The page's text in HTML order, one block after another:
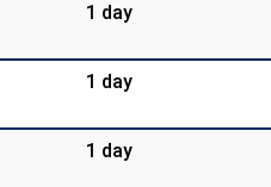
1 day
1 day
1 day